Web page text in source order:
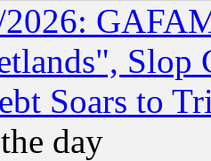
Slop
Soars to
day